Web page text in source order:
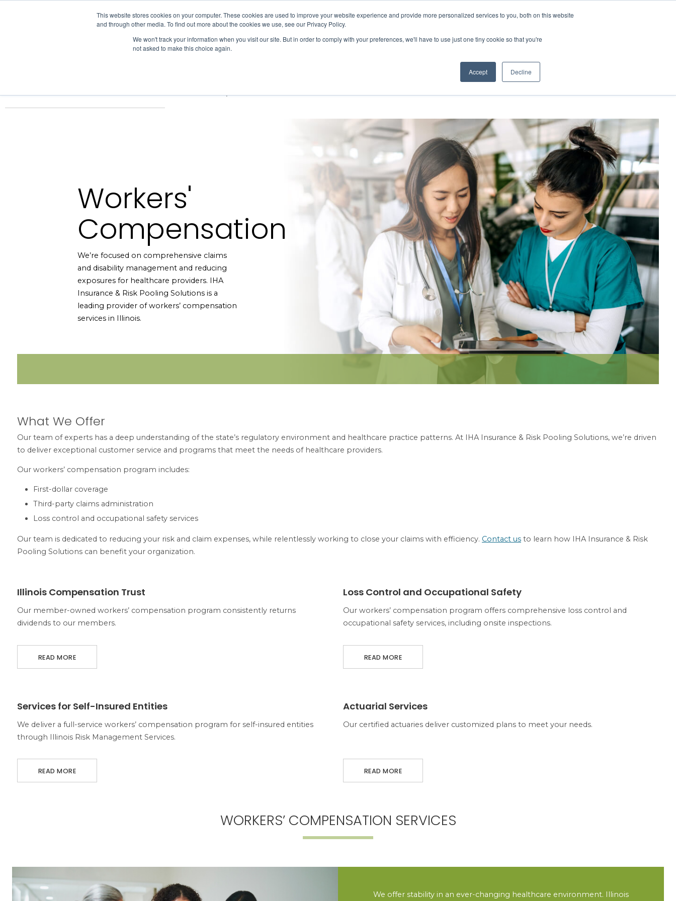
This website stores cookies on your computer. These cookies are used to improve your website experience and provide more personalized services to you, both on this website
and through other media. To find out more about the cookies we use, see our Privacy Policy.
We won't track your information when you visit our site. But in order to comply with your preferences, we'll have to use just one tiny cookie so that you're
not asked to make this choice again.
Accept Decline
MEMBER LOGIN
Skip to content
Home Business Resources Insurance Solutions Workers Compensation
Workers'
Compensation
We’re focused on comprehensive claims
and disability management and reducing
exposures for healthcare providers. IHA
Insurance & Risk Pooling Solutions is a
leading provider of workers’ compensation
services in Illinois.
What We Offer
Our team of experts has a deep understanding of the state’s regulatory environment and healthcare practice patterns. At IHA Insurance & Risk Pooling Solutions, we’re driven
to deliver exceptional customer service and programs that meet the needs of healthcare providers.
Our workers’ compensation program includes:
First-dollar coverage
Third-party claims administration
Loss control and occupational safety services
Our team is dedicated to reducing your risk and claim expenses, while relentlessly working to close your claims with efficiency. Contact us to learn how IHA Insurance & Risk
Pooling Solutions can benefit your organization.
Illinois Compensation Trust
Our member-owned workers’ compensation program consistently returns
dividends to our members.
READ MORE
ABOUT ILLINOIS COMPENSATION TRUST Loss Control and Occupational Safety
Our workers’ compensation program offers comprehensive loss control and
occupational safety services, including onsite inspections.
READ MORE
ABOUT LOSS CONTROL AND OCCUPATIONAL SAFETY
Services for Self-Insured Entities
We deliver a full-service workers’ compensation program for self-insured entities
through Illinois Risk Management Services.
READ MORE
ABOUT SERVICES FOR SELF-INSURED ENTITIES Actuarial Services
Our certified actuaries deliver customized plans to meet your needs.
READ MORE
ABOUT ACTUARIAL SERVICES
WORKERS’ COMPENSATION SERVICES
We offer stability in an ever-changing healthcare environment. Illinois